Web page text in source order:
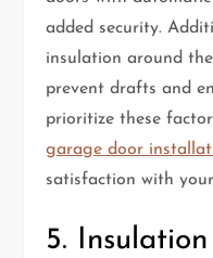
added security.
insulation around
prevent drafts and
prioritize these
garage door
satisfaction with
5.